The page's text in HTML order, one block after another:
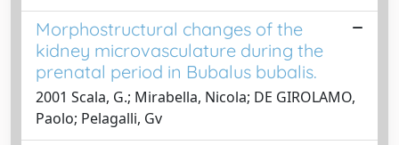
Morphostructural changes of the
kidney microvasculature during the
prenatal period in Bubalus bubalis.
2001 Scala, G.; Mirabella, Nicola; DE GIROLAMO,
Paolo; Pelagalli, Gv